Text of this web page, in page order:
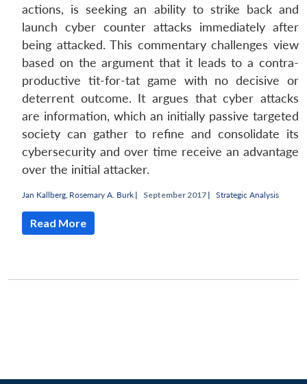
actions, is seeking an ability to strike back and
launch cyber counter attacks immediately after
being attacked. This commentary challenges view
based on the argument that it leads to a contra-
productive tit-for-tat game with no decisive or
deterrent outcome. It argues that cyber attacks
are information, which an initially passive targeted
society can gather to refine and consolidate its
cybersecurity and over time receive an advantage
over the initial attacker.
Jan Kallberg, Rosemary A. Burk | September 2017 | Strategic Analysis
Read More